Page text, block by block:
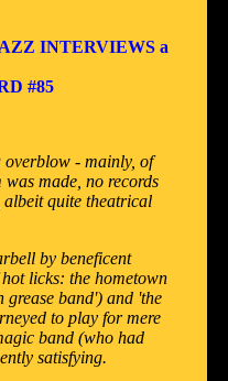
INTERVIEWS a
#85
overblow - mainly, of
made, no records
albeit quite theatrical
by beneficent
licks: the hometown
grease band') and 'the
to play for mere
band (who had
satisfying.